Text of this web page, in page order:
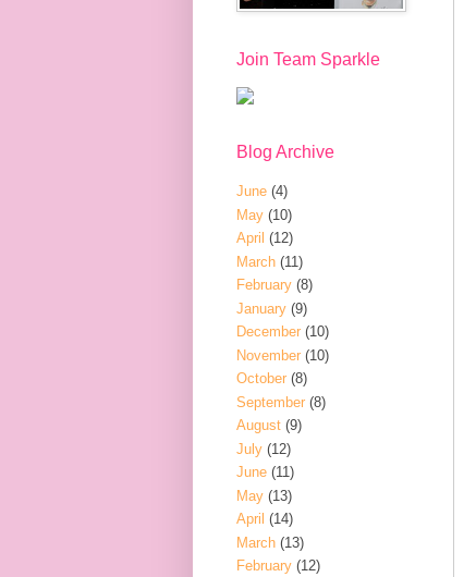
Join Team Sparkle
Blog Archive
June (4)
May (10)
April (12)
March (11)
February (8)
January (9)
December (10)
November (10)
October (8)
September (8)
August (9)
July (12)
June (11)
May (13)
April (14)
March (13)
February (12)